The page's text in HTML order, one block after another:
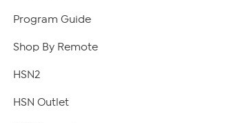
Program Guide
Shop By Remote
HSN2
HSN Outlet